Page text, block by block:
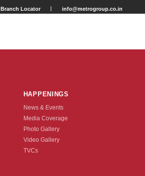
Branch Locator info@metrogroup.co.in
HAPPENINGS
News & Events
Media Coverage
Photo Gallery
Video Gallery
TVCs